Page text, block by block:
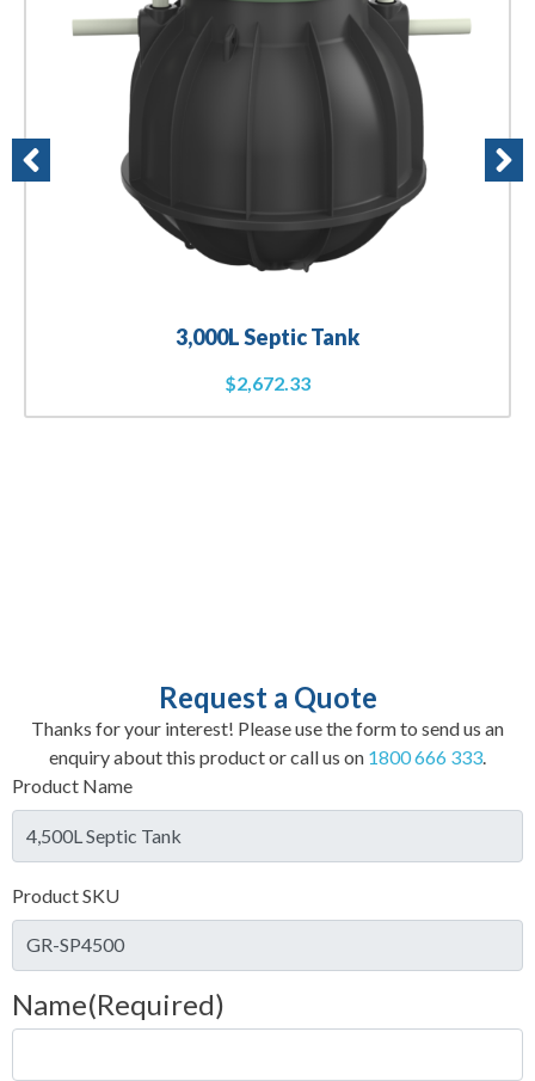
3,000L Septic Tank
$2,672.33
Request a Quote
Thanks for your interest! Please use the form to send us an
enquiry about this product or call us on 1800 666 333.
Product Name
Product SKU
Name(Required)